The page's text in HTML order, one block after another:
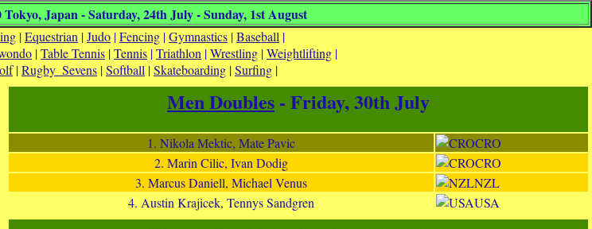
Japan - Saturday, 24th July - Sunday, 1st August
|Equestrian |Judo |Fencing |Gymnastics |Baseball |
|Table Tennis |Tennis |Triathlon |Wrestling |Weightlifting |
|Rugby_Sevens |Softball |Skateboarding |Surfing |
Men Doubles - Friday, 30th July
1. Nikola Mektic, Mate Pavic
CRO
2. Marin Cilic, Ivan Dodig
CRO
3. Marcus Daniell, Michael Venus
NZL
4. Austin Krajicek, Tennys Sandgren
USA